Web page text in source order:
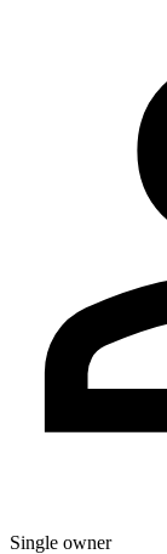
Single owner